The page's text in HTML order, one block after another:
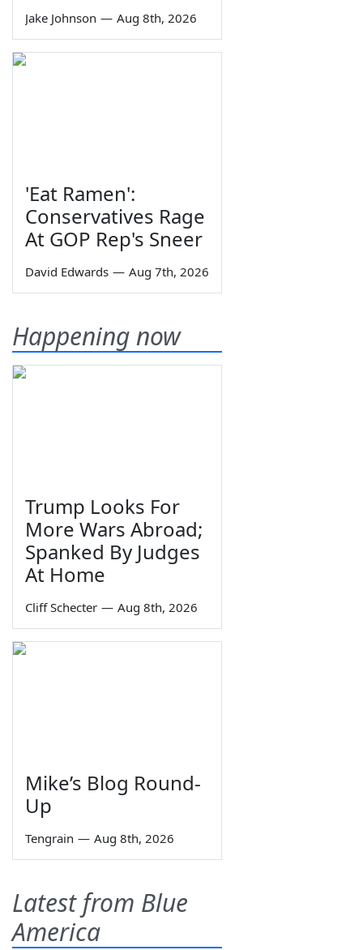
Jake Johnson — Aug 8th, 2026
'Eat Ramen':
Conservatives Rage
At GOP Rep's Sneer
David Edwards — Aug 7th, 2026
Happening now
Trump Looks For
More Wars Abroad;
Spanked By Judges
At Home
Cliff Schecter — Aug 8th, 2026
Mike’s Blog Round-
Up
Tengrain — Aug 8th, 2026
Latest from Blue
America